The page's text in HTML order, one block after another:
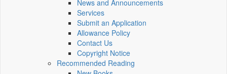
News and Announcements
Services
Submit an Application
Allowance Policy
Contact Us
Copyright Notice
Recommended Reading